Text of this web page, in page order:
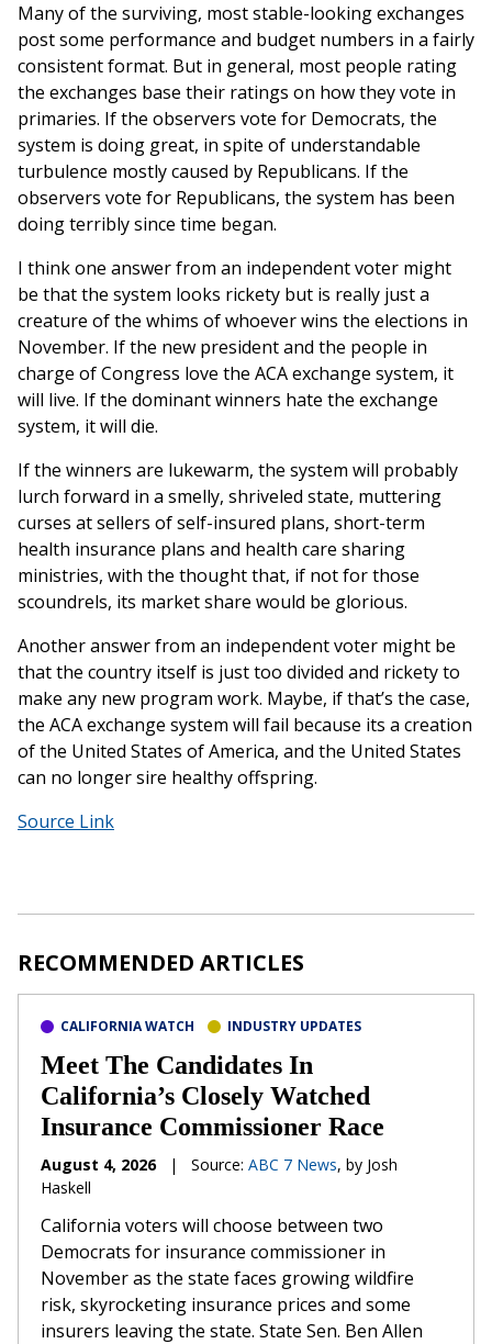
Many of the surviving, most stable-looking exchanges
post some performance and budget numbers in a fairly
consistent format. But in general, most people rating
the exchanges base their ratings on how they vote in
primaries. If the observers vote for Democrats, the
system is doing great, in spite of understandable
turbulence mostly caused by Republicans. If the
observers vote for Republicans, the system has been
doing terribly since time began.
I think one answer from an independent voter might
be that the system looks rickety but is really just a
creature of the whims of whoever wins the elections in
November. If the new president and the people in
charge of Congress love the ACA exchange system, it
will live. If the dominant winners hate the exchange
system, it will die.
If the winners are lukewarm, the system will probably
lurch forward in a smelly, shriveled state, muttering
curses at sellers of self-insured plans, short-term
health insurance plans and health care sharing
ministries, with the thought that, if not for those
scoundrels, its market share would be glorious.
Another answer from an independent voter might be
that the country itself is just too divided and rickety to
make any new program work. Maybe, if that’s the case,
the ACA exchange system will fail because its a creation
of the United States of America, and the United States
can no longer sire healthy offspring.
Source Link
RECOMMENDED ARTICLES
CALIFORNIA WATCH INDUSTRY UPDATES
Meet The Candidates In
California’s Closely Watched
Insurance Commissioner Race
August 4, 2026 | Source: ABC 7 News, by Josh
Haskell
California voters will choose between two
Democrats for insurance commissioner in
November as the state faces growing wildfire
risk, skyrocketing insurance prices and some
insurers leaving the state. State Sen. Ben Allen